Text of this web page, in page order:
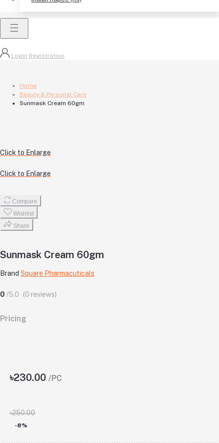
Login Registration
Home
Beauty & Personal Care
Sunmask Cream 60gm
Click to Enlarge
Click to Enlarge
Compare
Wishlist
Share
Sunmask Cream 60gm
Brand Square Pharmacuticals
0 /5.0 (0 reviews)
Pricing
৳230.00 /PC
৳250.00
-8%